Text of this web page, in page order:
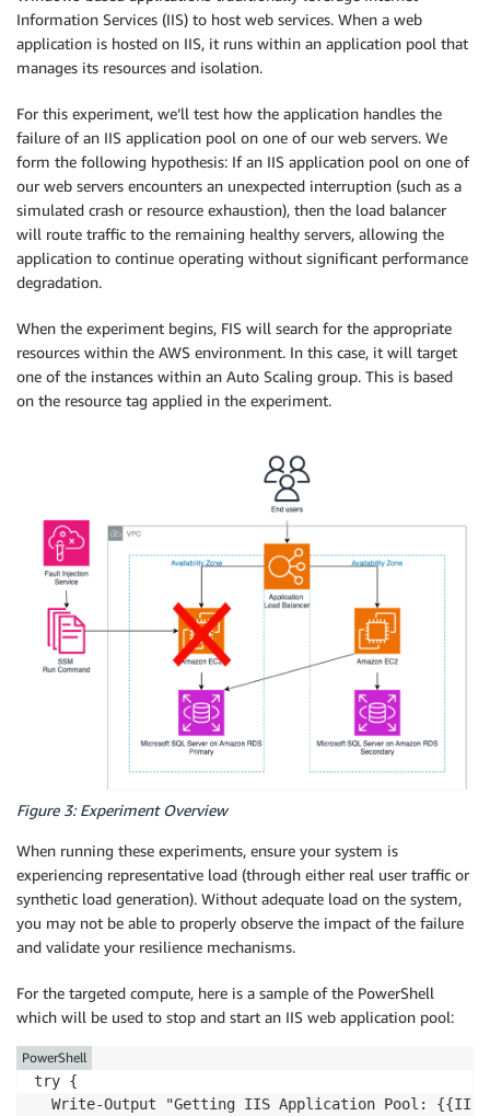
Information Services (IIS) to host web services. When a web
application is hosted on IIS, it runs within an application pool that
manages its resources and isolation.
For this experiment, we’ll test how the application handles the
failure of an IIS application pool on one of our web servers. We
form the following hypothesis: If an IIS application pool on one of
our web servers encounters an unexpected interruption (such as a
simulated crash or resource exhaustion), then the load balancer
will route traffic to the remaining healthy servers, allowing the
application to continue operating without significant performance
degradation.
When the experiment begins, FIS will search for the appropriate
resources within the AWS environment. In this case, it will target
one of the instances within an Auto Scaling group. This is based
on the resource tag applied in the experiment.
Figure 3: Experiment Overview
When running these experiments, ensure your system is
experiencing representative load (through either real user traffic or
synthetic load generation). Without adequate load on the system,
you may not be able to properly observe the impact of the failure
and validate your resilience mechanisms.
For the targeted compute, here is a sample of the PowerShell
which will be used to stop and start an IIS web application pool:
try {
Write-Output "Getting IIS Application Pool:
PowerShell